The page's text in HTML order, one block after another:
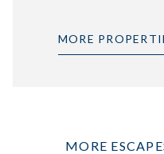
MORE
MORE